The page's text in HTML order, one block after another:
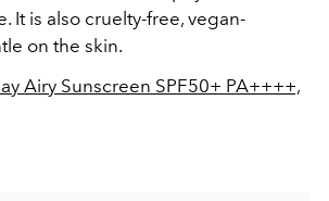
It is also cruelty-free, vegan-
on the skin.
Airy Sunscreen SPF50+ PA++++,